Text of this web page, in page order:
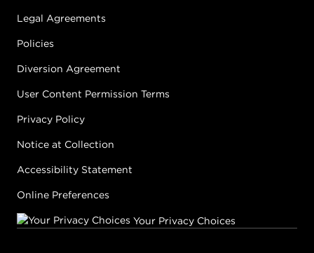
Legal Agreements
Policies
Diversion Agreement
User Content Permission Terms
Privacy Policy
Notice at Collection
Accessibility Statement
Online Preferences
Your Privacy Choices